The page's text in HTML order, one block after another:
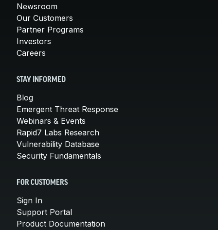
Newsroom
Our Customers
Partner Programs
Investors
Careers
STAY INFORMED
Blog
Emergent Threat Response
Webinars & Events
Rapid7 Labs Research
Vulnerability Database
Security Fundamentals
FOR CUSTOMERS
Sign In
Support Portal
Product Documentation